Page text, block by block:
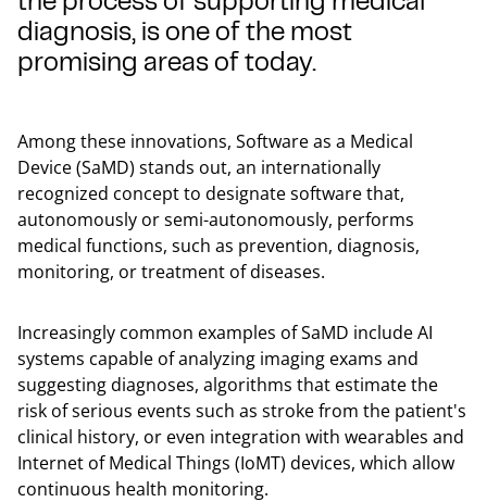
diagnosis, is one of the most
promising areas of today.
Among these innovations, Software as a Medical
Device (SaMD) stands out, an internationally
recognized concept to designate software that,
autonomously or semi-autonomously, performs
medical functions, such as prevention, diagnosis,
monitoring, or treatment of diseases.
Increasingly common examples of SaMD include AI
systems capable of analyzing imaging exams and
suggesting diagnoses, algorithms that estimate the
risk of serious events such as stroke from the patient's
clinical history, or even integration with wearables and
Internet of Medical Things (IoMT) devices, which allow
continuous health monitoring.